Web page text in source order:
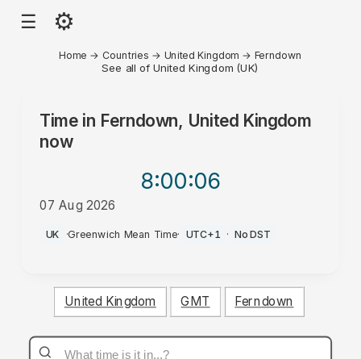
☰ ⚙
Home → Countries → United Kingdom → Ferndown
See all of United Kingdom (UK)
Time in Ferndown, United Kingdom
now
8:00:06
07 Aug 2026
PM
UK ·Greenwich Mean Time· UTC+1 · No DST
United Kingdom GMT Ferndown